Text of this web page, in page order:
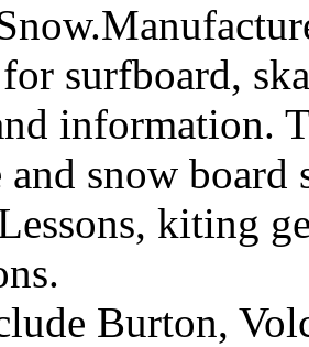
surfboard,
information.
and snow
kiting
Burton,